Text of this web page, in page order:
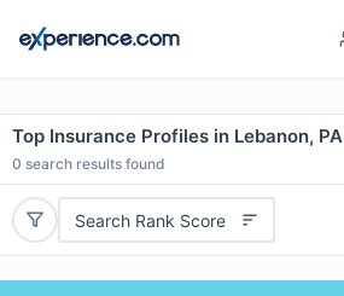
Top Insurance Profiles in Lebanon, PA
0 search results found
Search Rank Score